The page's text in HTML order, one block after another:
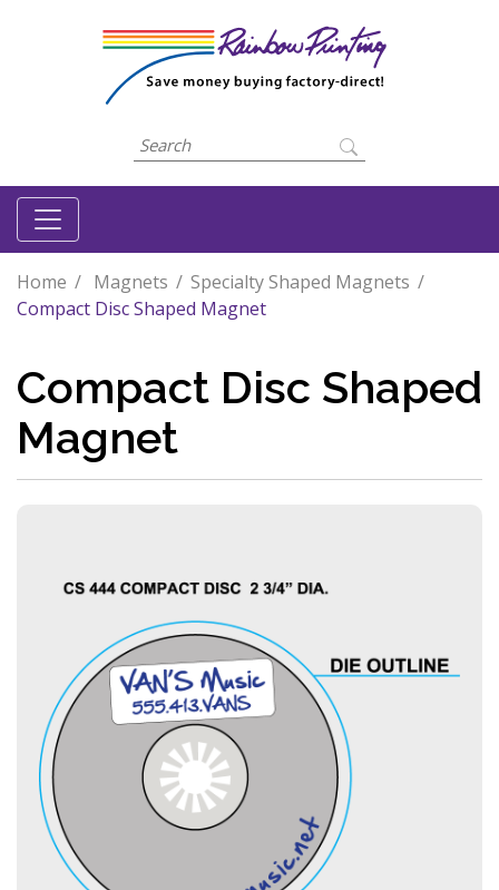
Home Magnets
Specialty Shaped Magnets
Compact Disc Shaped Magnet
Compact Disc Shaped
Magnet